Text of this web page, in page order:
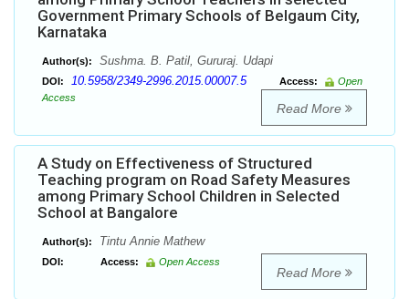
Government Primary Schools of Belgaum City,
Karnataka
Author(s): Sushma. B. Patil, Gururaj. Udapi
DOI: 10.5958/2349-2996.2015.00007.5 Access:
Open
Access
Read More
A Study on Effectiveness of Structured
Teaching program on Road Safety Measures
among Primary School Children in Selected
School at Bangalore
Author(s): Tintu Annie Mathew
DOI: Access: Open Access
Read More